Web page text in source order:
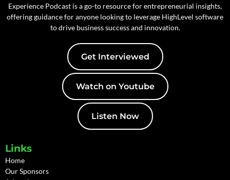
Experience Podcast is a go-to resource for entrepreneurial insights,
offering guidance for anyone looking to leverage HighLevel software
to drive business success and innovation.
Get Interviewed
Watch on Youtube
Listen Now
Links
Home
Our Sponsors